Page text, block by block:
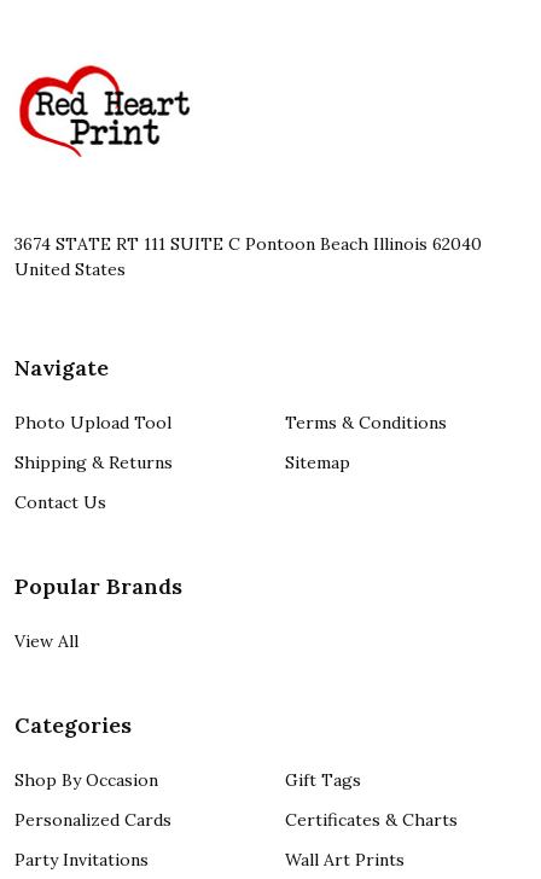
Start
3674 STATE RT 111 SUITE C Pontoon Beach Illinois 62040
United States
Navigate
Photo Upload Tool
Shipping & Returns
Contact Us
Terms & Conditions
Sitemap
Popular Brands
View All
Categories
Shop By Occasion
Personalized Cards
Party Invitations
Gift Tags
Certificates & Charts
Wall Art Prints